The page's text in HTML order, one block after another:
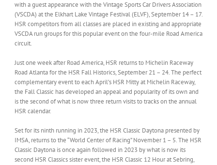
with a guest appearance with the Vintage Sports Car Drivers Association
(VSCDA) at the Elkhart Lake Vintage Festival (ELVF), September 14 – 17.
HSR competitors from all classes are placed in existing and appropriate
VSCDA run groups for this popular event on the four-mile Road America
circuit.
Just one week after Road America, HSR returns to Michelin Raceway
Road Atlanta for the HSR Fall Historics, September 21 – 24. The perfect
complementary event to each April’s HSR Mitty at Michelin Raceway,
the Fall Classic has developed an appeal and popularity of its own and
is the second of what is now three return visits to tracks on the annual
HSR calendar.
Set for its ninth running in 2023, the HSR Classic Daytona presented by
IMSA, returns to the “World Center of Racing” November 1 – 5. The HSR
Classic Daytona is once again followed in 2023 by what is now its
second HSR Classics sister event, the HSR Classic 12 Hour at Sebring,